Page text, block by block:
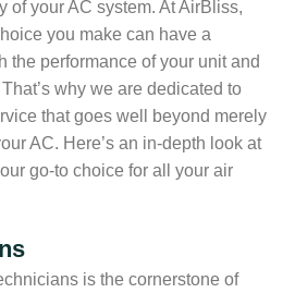
of your AC system. At AirBliss,
you make can have a
the performance of your unit and
why we are dedicated to
that goes well beyond merely
AC. Here’s an in-depth look at
go-to choice for all your air
is the cornerstone of